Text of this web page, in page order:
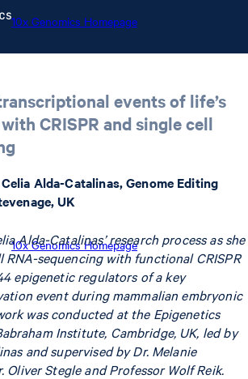
10x Genomics Homepage
10x Genomics Homepage
events of life’s
CRISPR and single cell
Alda-Catalinas, Genome Editing
UK
Alda-Catalinas’ research process as she
RNA-sequencing with functional CRISPR
epigenetic regulators of a key
event during mammalian embryonic
was conducted at the Epigenetics
Institute, Cambridge, UK, led by
and supervised by Dr. Melanie
Oliver Stegle and Professor Wolf Reik.